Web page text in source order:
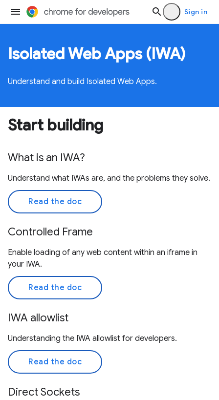
Sign in
Isolated Web Apps (IWA)
Understand and build Isolated Web Apps.
Start building
What is an IWA?
Understand what IWAs are, and the problems they solve.
Read the doc
Controlled Frame
Enable loading of any web content within an iframe in
your IWA.
Read the doc
IWA allowlist
Understanding the IWA allowlist for developers.
Read the doc
Direct Sockets